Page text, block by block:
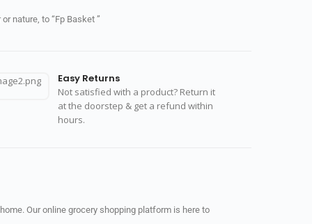
nature, to “Fp Basket ”
Easy Returns
Not satisfied with a product? Return it
at the doorstep & get a refund within
hours.
Our online grocery shopping platform is here to